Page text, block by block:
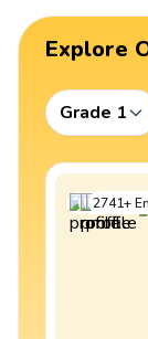
Explore
Grade 1
2741+